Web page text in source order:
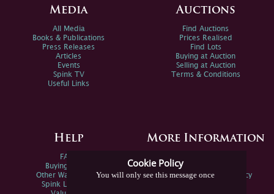
Cookie Policy
You will only see this message once
Media
All Media
Books & Publications
Press Releases
Articles
Events
Spink TV
Useful Links
Auctions
Find Auctions
Prices Realised
Find Lots
Buying at Auction
Selling at Auction
Terms & Conditions
Help
FAQs
Buying Online
Other Ways To Sell
Spink Live Help
More Information
Spink Environmental Policy